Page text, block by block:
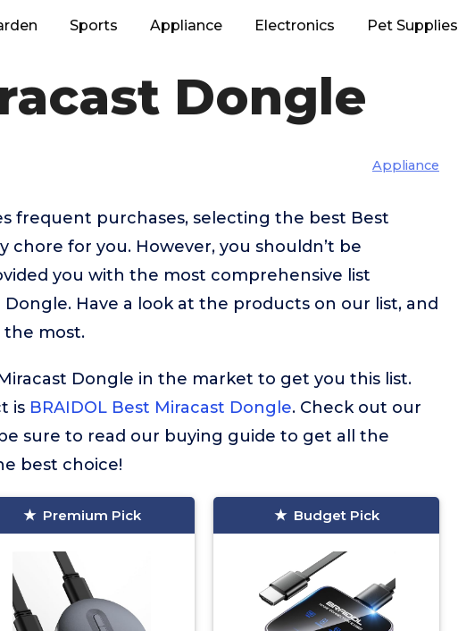
Sports Appliance Electronics Pet Supplies
Dongle
Appliance
frequent purchases, selecting the best Best
chore for you. However, you shouldn’t be
you with the most comprehensive list
Have a look at the products on our list, and
the most.
Dongle in the market to get you this list.
is BRAIDOL Best Miracast Dongle. Check out our
sure to read our buying guide to get all the
best choice!
Premium Pick Budget Pick